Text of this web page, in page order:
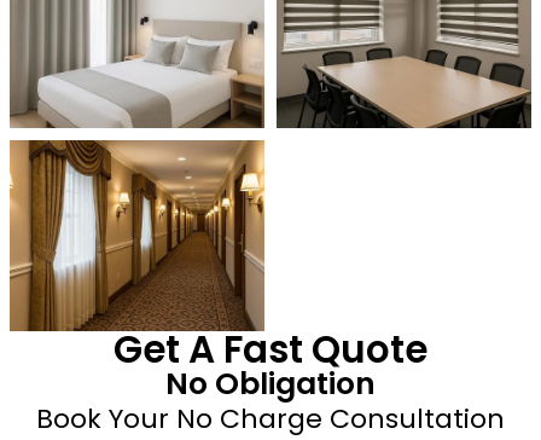
Get A Fast Quote
No Obligation
Book Your No Charge Consultation